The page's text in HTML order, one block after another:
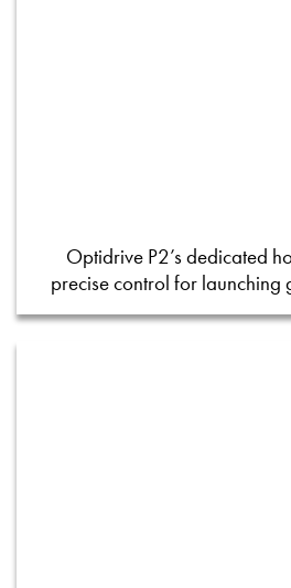
Optidrive P2’s dedicated
precise control for launching